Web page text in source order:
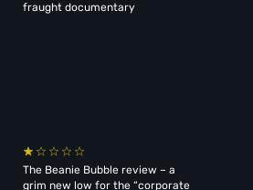
fraught documentary
The Beanie Bubble review – a
grim new low for the “corporate